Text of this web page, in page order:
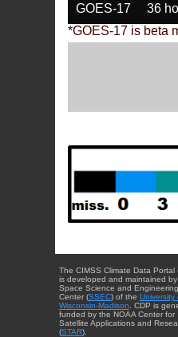
GOES-17 36
*GOES-17 is beta
The CIMSS Climate Data Portal
is developed and maintained by
Space Science and Engineering
Center (SSEC) of the University
Wisconsin-Madison . CDP is
funded by the NOAA Center for
Satellite Applications and
(STAR).